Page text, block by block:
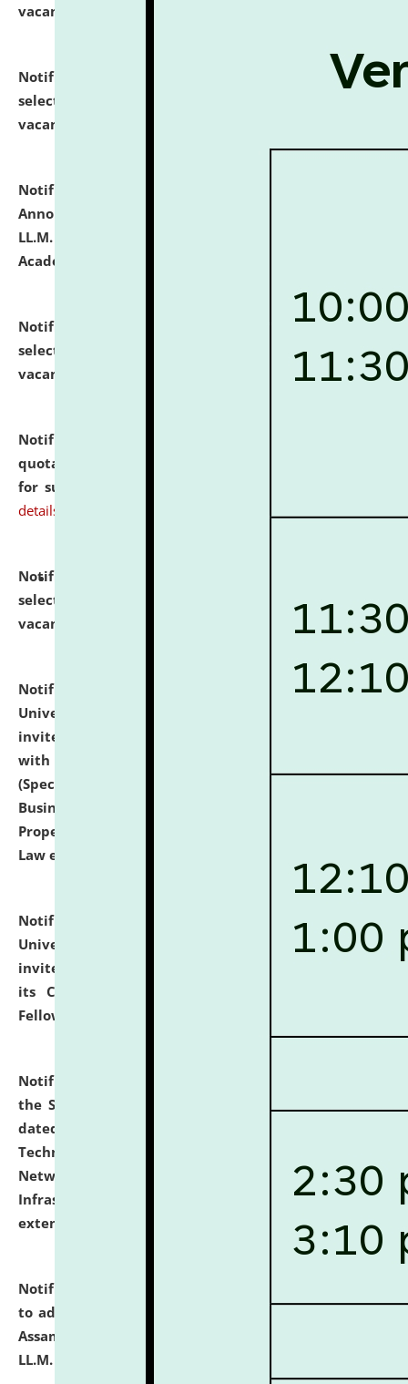
vacant seats.
Notification dated: July 23, 2026,
List of Candidates
selected for admission to the U.G. Course against
vacant seats.
Notification dated: July 21, 2026,
Announcement for Students Admitted to One Year
LL.M. Degree Programme and B.A., LL. B(Hons.) FYIC in
Academic Year 2026-27
Notification dated: July 16, 2026,
List of Candidates
selected for admission to the P.G. Course against
vacant seats.
Notification dated: July 16, 2026,
quotations from reputed Firms/Individuals/Tailers
for supply of Liveries at NLUJA, Assam.
details
Notification dated: July 14, 2026,
selected for admission to the U.G. Course against
vacant seats.
Notification dated: July 13, 2026,
National Law
University and Judicial Academy (NLUJA), Assam
invites to attend walk-in-interview for empannelled
with university as Guest Faculty Member of Law
(Specializations: Constitutional Law, Criminal Law,
Business Law, Environmental Law, Intellectual
Property Right Law, International Law, Human Rights
Law etc.)
Notification dated: July 10, 2026,
National Law
University and Judicial Academy (NLUJA), Assam
invites applications for contractual positions under
its Continuing Legal Education (CLE) and Lawyer
Fellowship Programmes.
Notification dated: July 10, 2026,
the SNIQ No. NLUJAA/ADMIN/F/IT-AUDIT/2026/42/606
dated 26-06-2026 for Comprehensive Information
Technology (IT), Information Security, Cyber Security,
Network, Digital Asset, Website, Email, ERP and CCTV
Infrastructure Audit of NLUJA, Assam has been
extended.
Notification dated: July 10, 2026,
to admission against the vacant P.G. seats at NLUJA,
Assam after adding one more section of One Year
LL.M. Degree Programme.